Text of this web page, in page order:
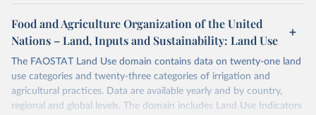
Food and Agriculture Organization of the United
Nations – Land, Inputs and Sustainability: Land Use
The FAOSTAT Land Use domain contains data on twenty-one land
use categories and twenty-three categories of irrigation and
agricultural practices. Data are available yearly and by country,
regional and global levels. The domain includes Land Use Indicators